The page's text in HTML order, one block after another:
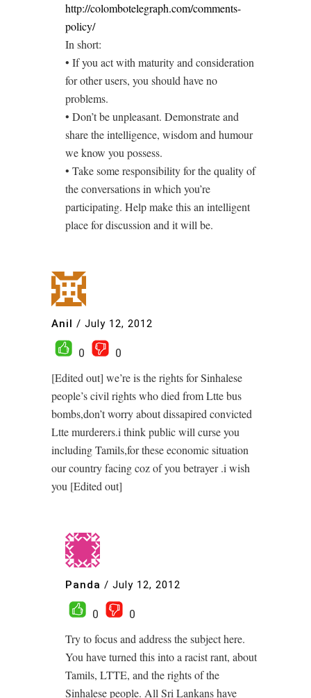
http://colombotelegraph.com/comments-
policy/
In short:
• If you act with maturity and consideration
for other users, you should have no
problems.
• Don’t be unpleasant. Demonstrate and
share the intelligence, wisdom and humour
we know you possess.
• Take some responsibility for the quality of
the conversations in which you’re
participating. Help make this an intelligent
place for discussion and it will be.
Anil / July 12, 2012
0
0
[Edited out] we’re is the rights for Sinhalese
people’s civil rights who died from Ltte bus
bombs,don’t worry about dissapired convicted
Ltte murderers.i think public will curse you
including Tamils,for these economic situation
our country facing coz of you betrayer .i wish
you [Edited out]
Panda / July 12, 2012
0
0
Try to focus and address the subject here.
You have turned this into a racist rant, about
Tamils, LTTE, and the rights of the
Sinhalese people. All Sri Lankans have